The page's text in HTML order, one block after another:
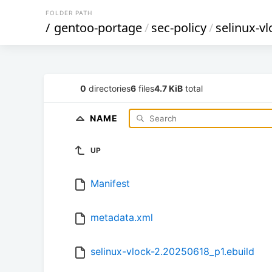
FOLDER PATH
/ gentoo-portage/sec-policy/selinux-
0 directories6 files4.7 KiB total
NAME
UP
Manifest
metadata.xml
selinux-vlock-2.20250618_p1.ebuild